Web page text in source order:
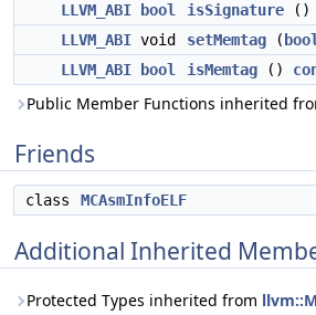
LLVM_ABI
bool isSignature ()
LLVM_ABI void setMemtag ( bool
LLVM_ABI
bool isMemtag ()
Public Member Functions inherited
Friends
class MCAsmInfoELF
Additional Inherited
Protected Types inherited from